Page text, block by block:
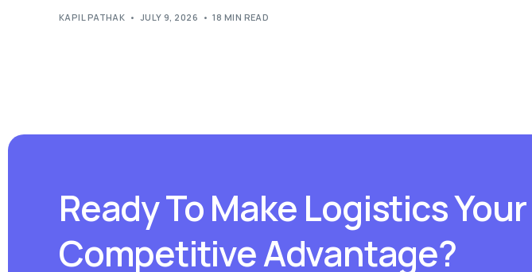
KAPIL PATHAK JULY 9, 2026 18 MIN READ
Ready To Make Logistics Your
Competitive Advantage?